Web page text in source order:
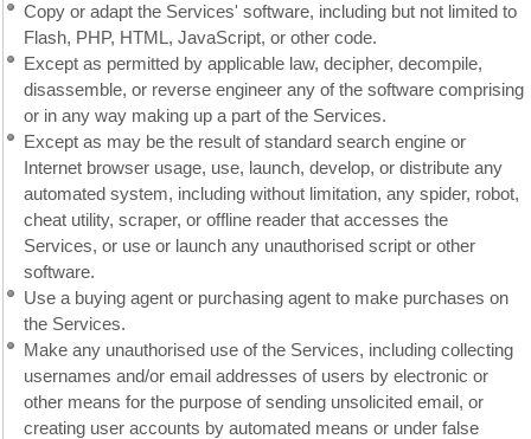
Copy or adapt the Services' software, including but not limited to
Flash, PHP, HTML, JavaScript, or other code.
Except as permitted by applicable law, decipher, decompile,
disassemble, or reverse engineer any of the software comprising
or in any way making up a part of the Services.
Except as may be the result of standard search engine or
Internet browser usage, use, launch, develop, or distribute any
automated system, including without limitation, any spider, robot,
cheat utility, scraper, or offline reader that accesses the
Services, or use or launch any unauthorised script or other
software.
Use a buying agent or purchasing agent to make purchases on
the Services.
Make any unauthorised use of the Services, including collecting
usernames and/or email addresses of users by electronic or
other means for the purpose of sending unsolicited email, or
creating user accounts by automated means or under false